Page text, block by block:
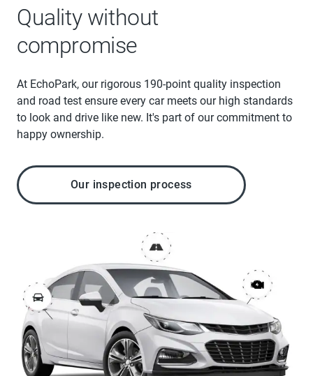
Quality without
compromise
At EchoPark, our rigorous 190-point quality inspection
and road test ensure every car meets our high standards
to look and drive like new. It's part of our commitment to
happy ownership.
Our inspection process